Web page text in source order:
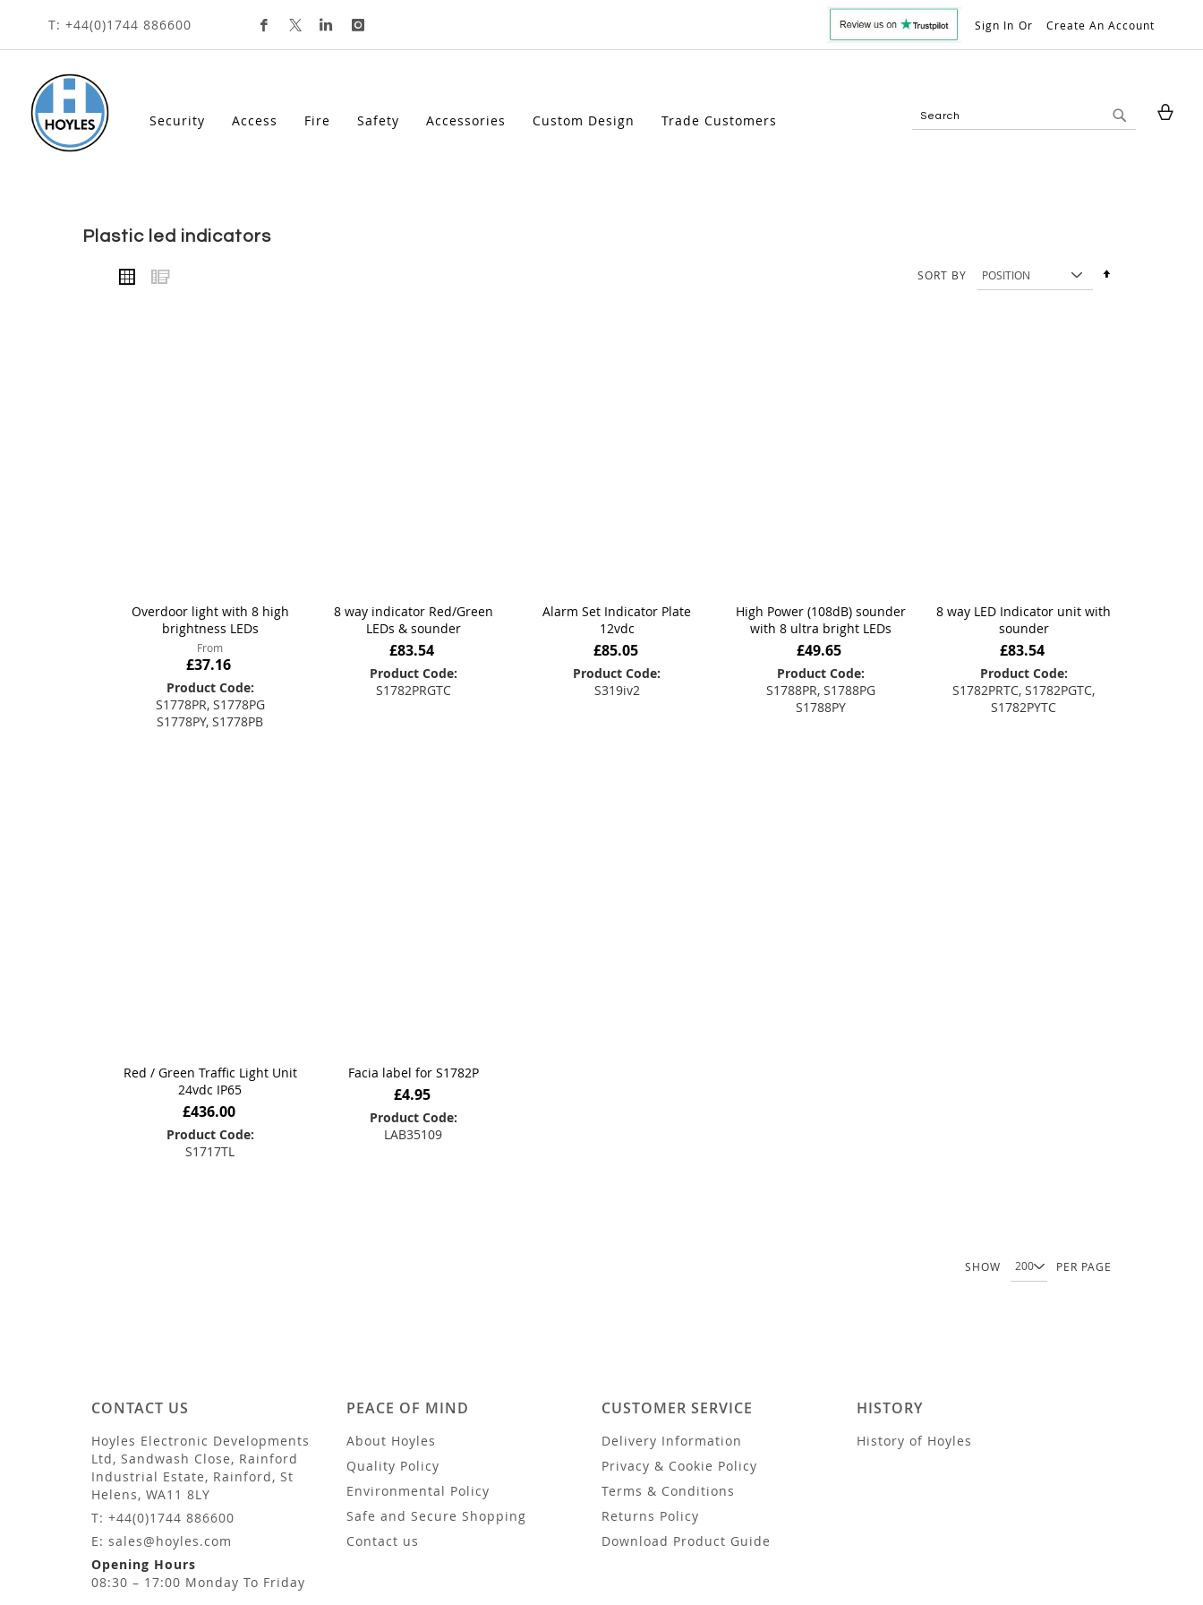
Skip
To
Content
T: +44(0)1744 886600 Sign In Create An Account
Security Access Fire Safety Accessories Custom Design Trade Customers
plastic led indicators
VIEW
AS
Grid SORT BY
Overdoor light with 8 high
brightness LEDs
From
£37.16
Product Code:
S1778PR, S1778PG
S1778PY, S1778PB
8 way indicator Red/Green
LEDs & sounder
£83.54
Product Code:
S1782PRGTC
Alarm Set Indicator Plate
12vdc
£85.05
Product Code:
S319iv2
High Power (108dB) sounder
with 8 ultra bright LEDs
£49.65
Product Code:
S1788PR, S1788PG
S1788PY
8 way LED Indicator unit with
sounder
£83.54
Product Code:
S1782PRTC, S1782PGTC,
S1782PYTC
Red / Green Traffic Light Unit
24vdc IP65
£436.00
Product Code:
S1717TL
Facia label for S1782P
£4.95
Product Code:
LAB35109
SHOW PER PAGE
CONTACT US
Hoyles Electronic Developments
Ltd, Sandwash Close, Rainford
Industrial Estate, Rainford, St
Helens, WA11 8LY
T: +44(0)1744 886600
E: sales@hoyles.com
Opening Hours
08:30 – 17:00 Monday To Friday
PEACE OF MIND
About Hoyles
Quality Policy
Environmental Policy
Safe and Secure Shopping
Contact us
CUSTOMER SERVICE
Delivery Information
Privacy & Cookie Policy
Terms & Conditions
Returns Policy
Download Product Guide
HISTORY
History of Hoyles